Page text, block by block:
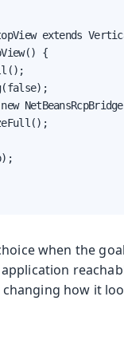
extends
{
when the
how it